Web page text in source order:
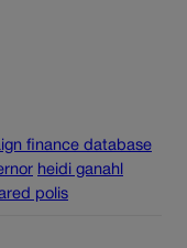
finance database
heidi ganahl
polis